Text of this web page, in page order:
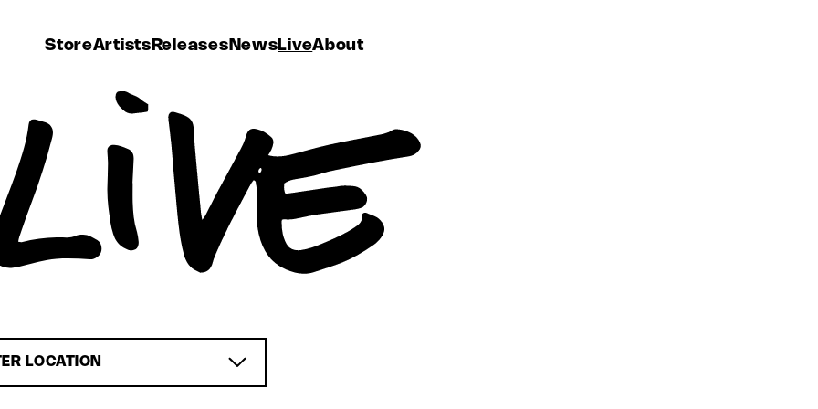
StoreArtists Releases NewsLiveAbout